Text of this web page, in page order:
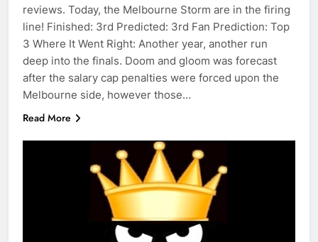
reviews. Today, the Melbourne Storm are in the firing
line! Finished: 3rd Predicted: 3rd Fan Prediction: Top
3 Where It Went Right: Another year, another run
deep into the finals. Doom and gloom was forecast
after the salary cap penalties were forced upon the
Melbourne side, however those…
Read More